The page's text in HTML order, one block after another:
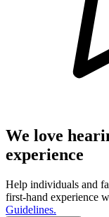
We love
experience
Help individuals and
first-hand experience
Guidelines.